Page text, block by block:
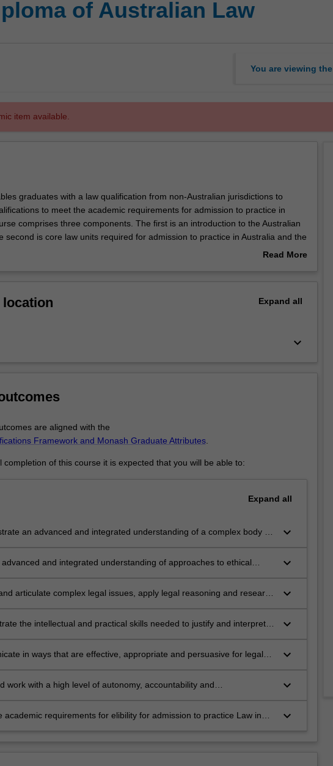
of Australian Law
You are viewing the
item available.
graduates with a law qualification from non-Australian jurisdictions to
to meet the academic requirements for admission to practice in
comprises three components. The first is an introduction to the Australian
second is core law units required for admission to practice in Australia and the
units. The number of credit points and selection of core units to be
Australian Legal Profession.
Read More
location Expand all
keyboard_arrow_down
are aligned with the
Framework and Monash Graduate Attributes.
completion of this course it is expected that you will be able to:
Expand all
an advanced and integrated understanding of a complex body of
keyboard_arrow_down
advanced and integrated understanding of approaches to ethical
keyboard_arrow_down
articulate complex legal issues, apply legal reasoning and research
in critical analysis in approaching legal issues;
keyboard_arrow_down
the intellectual and practical skills needed to justify and interpret
as well as to identify, research, evaluate and synthesise relevant
keyboard_arrow_down
in ways that are effective, appropriate and persuasive for legal
keyboard_arrow_down
work with a high level of autonomy, accountability and
keyboard_arrow_down
academic requirements for elibility for admission to practice Law in
keyboard_arrow_down